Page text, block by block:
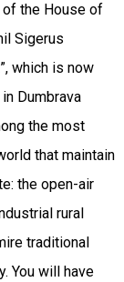
the House of
Sigerus
which is now
Dumbrava
the most
that maintain
the open-air
rural
traditional
You will have